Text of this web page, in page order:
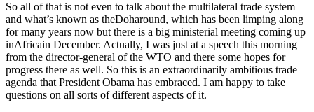
So all of that is not even to talk about the multilateral trade system
and what’s known as theDoharound, which has been limping along
for many years now but there is a big ministerial meeting coming up
inAfricain December. Actually, I was just at a speech this morning
from the director-general of the WTO and there some hopes for
progress there as well. So this is an extraordinarily ambitious trade
agenda that President Obama has embraced. I am happy to take
questions on all sorts of different aspects of it.